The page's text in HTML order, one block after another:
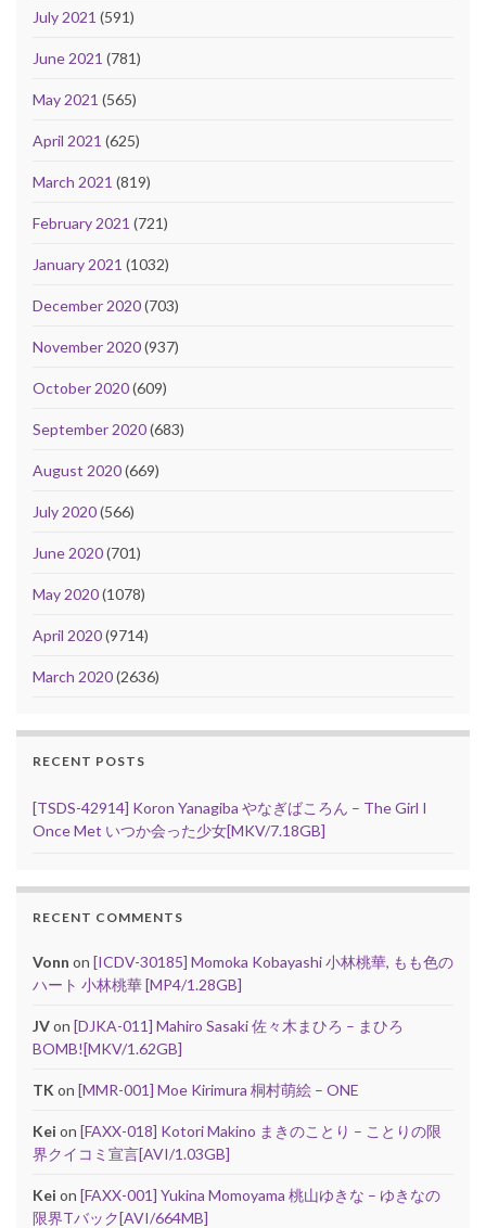
July 2021 (591)
June 2021 (781)
May 2021 (565)
April 2021 (625)
March 2021 (819)
February 2021 (721)
January 2021 (1032)
December 2020(703)
November 2020(937)
October 2020(609)
September 2020(683)
August 2020(669)
July 2020(566)
June 2020(701)
May 2020(1078)
April 2020(9714)
March 2020(2636)
RECENT POSTS
[TSDS-42914] Koron Yanagiba やなぎばころん – The Girl I
Once Met いつか会った少女[MKV/7.18GB]
RECENT COMMENTS
Vonn on [ICDV-30185] Momoka Kobayashi 小林桃華, もも色の
ハート 小林桃華 [MP4/1.28GB]
JVon [DJKA-011] Mahiro Sasaki 佐々木まひろ – まひろ
BOMB![MKV/1.62GB]
TK on [MMR-001] Moe Kirimura 桐村萌絵 – ONE
Kei on [FAXX-018] Kotori Makino まきのことり – ことりの限
界クイコミ宣言[AVI/1.03GB]
Kei on [FAXX-001] Yukina Momoyama 桃山ゆきな – ゆきなの
限界Tバック[AVI/664MB]